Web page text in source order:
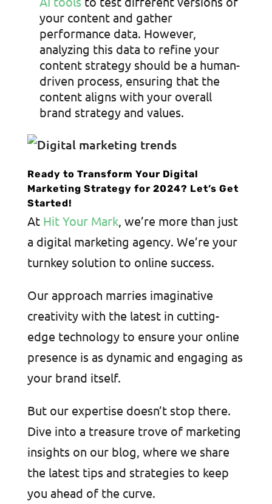
your content and gather
performance data. However,
analyzing this data to refine your
content strategy should be a human-
driven process, ensuring that the
content aligns with your overall
brand strategy and values.
Ready to Transform Your Digital
Marketing Strategy for 2024? Let’s Get
Started!
At Hit Your Mark, we’re more than just
a digital marketing agency. We’re your
turnkey solution to online success.
Our approach marries imaginative
creativity with the latest in cutting-
edge technology to ensure your online
presence is as dynamic and engaging as
your brand itself.
But our expertise doesn’t stop there.
Dive into a treasure trove of marketing
insights on our blog, where we share
the latest tips and strategies to keep
you ahead of the curve.